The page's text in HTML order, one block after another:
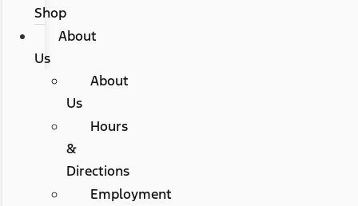
Shop
About
Us
About
Us
Hours
&
Directions
Employment